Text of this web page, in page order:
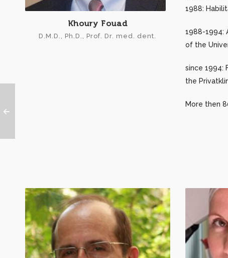
1988:
1988-1994:
of the
since 1994:
the
More then
Khoury Fouad
D.M.D., Ph.D., Prof. Dr. med. dent.